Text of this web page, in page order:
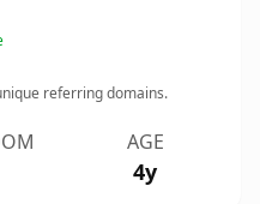
referring domains.
AGE
4y